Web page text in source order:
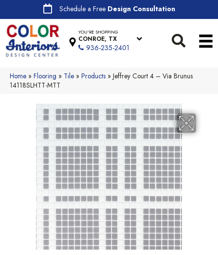
Schedule a Free Design Consultation
YOU'RE SHOPPING
CONROE, TX
936-235-2401
Home » Flooring » Tile » Products » Jeffrey Court 4 – Via Brunus
14118SLHTT-MTT